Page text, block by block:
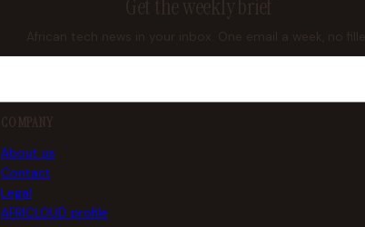
Get the weekly brief
African tech news in your inbox. One email a week, no filler.
COMPANY
About us
Contact
Legal
AFRICLOUD profile